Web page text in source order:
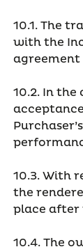
10.1. The
with the
agreement
10.2. In
10.3. With
the
place after
10.4. The